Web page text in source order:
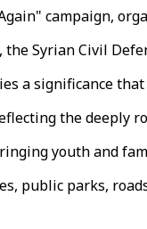
campaign,
Syrian Civil
a significance
the
youth and
public parks,